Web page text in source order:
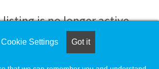
planOutpatient practice setting; no call,
weekends requiredCollegial work
designed and modern officesFull
in digital
Psychologists are a critical part of our
listing is no longer active.
left side of the screen for similar
Cookie Settings Got it